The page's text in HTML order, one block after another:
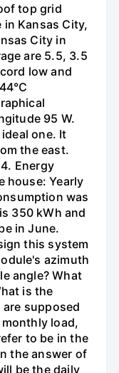
top grid
Kansas City,
City in
are 5.5, 3.5
low and
95 W.
one. It
the east.
Energy
house: Yearly
was
350 kWh and
in June.
this system
azimuth
angle? What
is the
supposed
load,
to be in the
the answer of
be the daily